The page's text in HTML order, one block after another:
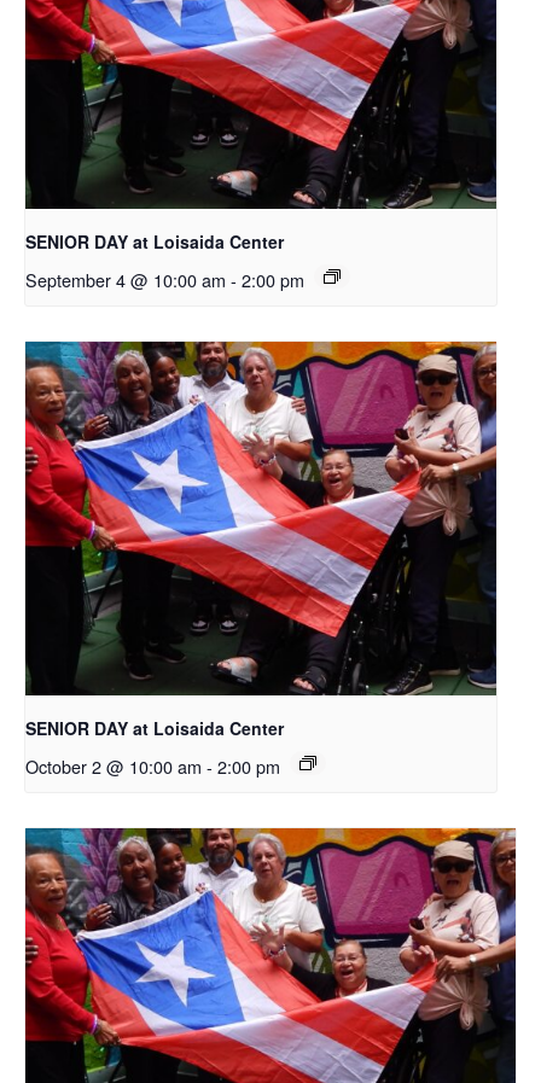
SENIOR DAY at Loisaida Center
September 4 @ 10:00 am - 2:00 pm
SENIOR DAY at Loisaida Center
October 2 @ 10:00 am - 2:00 pm